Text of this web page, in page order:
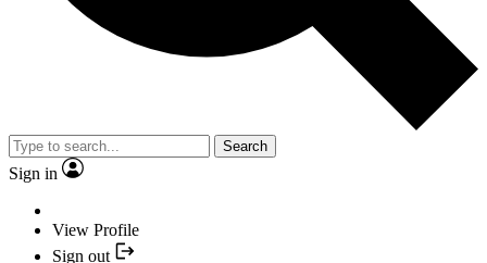
Search
Sign in
View Profile
Sign out